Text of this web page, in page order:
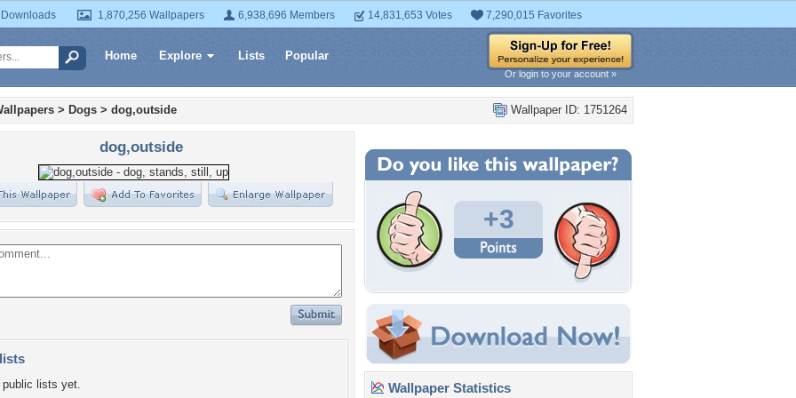
1,870,256 Wallpapers 6,938,696 Members 14,831,653 Votes 7,290,015 Favorites
Home Explore Lists Popular
Or login to your account »
Wallpaper ID: 1751264
> Dogs > dog,outside
dog,outside
lists yet.
+3
Wallpaper Statistics